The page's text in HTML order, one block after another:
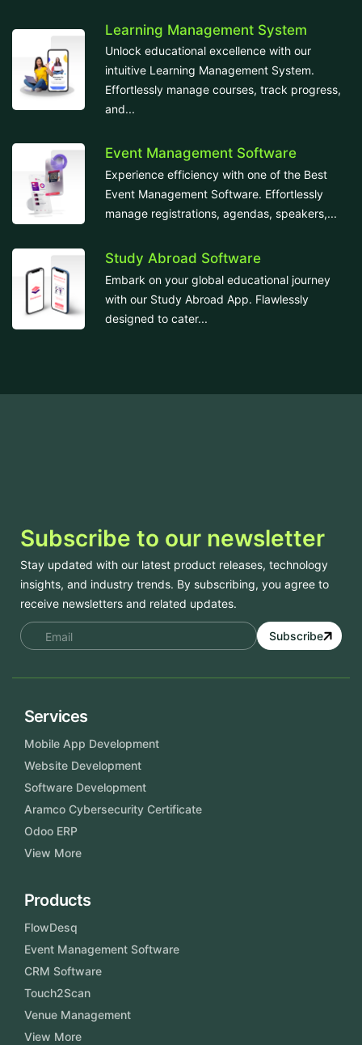
Learning Management System
Unlock educational excellence with our
intuitive Learning Management System.
Effortlessly manage courses, track progress,
and...
Event Management Software
Experience efficiency with one of the Best
Event Management Software. Effortlessly
manage registrations, agendas, speakers,...
Study Abroad Software
Embark on your global educational journey
with our Study Abroad App. Flawlessly
designed to cater...
Subscribe to our newsletter
Stay updated with our latest product releases, technology
insights, and industry trends. By subscribing, you agree to
receive newsletters and related updates.
Subscribe
Services
Mobile App Development
Website Development
Software Development
Aramco Cybersecurity Certificate
Odoo ERP
View More
Products
FlowDesq
Event Management Software
CRM Software
Touch2Scan
Venue Management
View More